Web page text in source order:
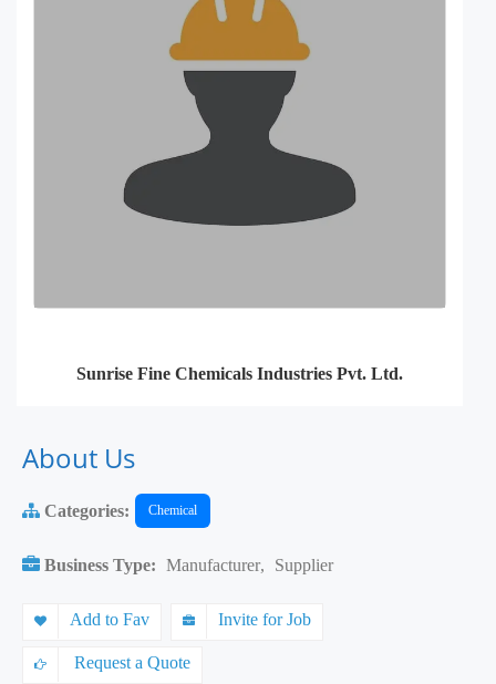
Sunrise Fine Chemicals Industries Pvt. Ltd.
About Us
Categories: Chemical
Business Type: Manufacturer, Supplier
Add to Fav Invite for Job
Request a Quote